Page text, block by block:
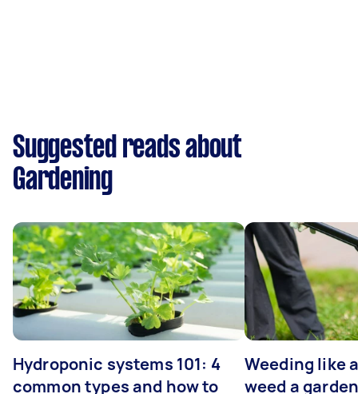
Suggested reads about
Gardening
Hydroponic systems 101: 4
common types and how to
Weeding like
weed a